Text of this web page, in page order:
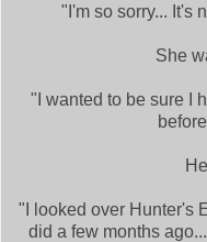
"I'm so sorry... It's
She
"I wanted to be sure I
"I looked over Hunter's
did a few months